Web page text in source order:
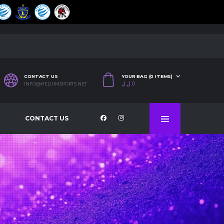
CONTACT US
INFO@HELIUMSPORTS.NET
YOUR BAG (0 ITEMS)
0 ل.ل
CONTACT US